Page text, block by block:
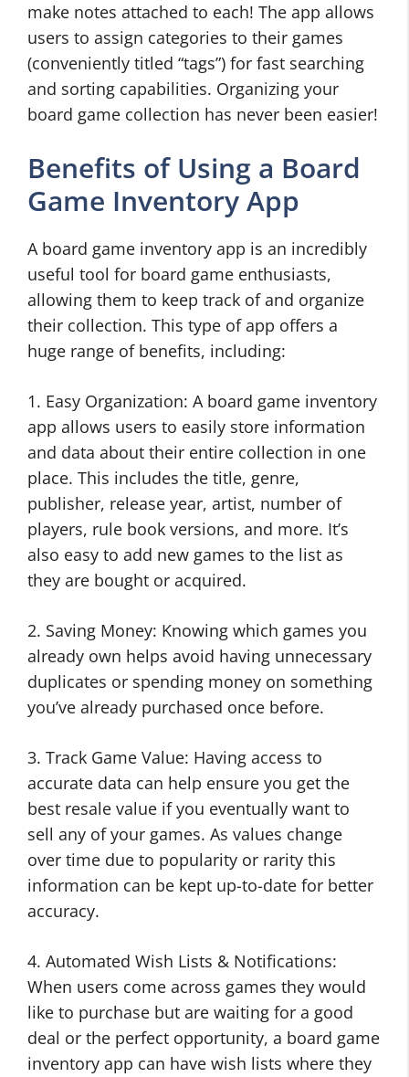
make notes attached to each! The app allows
users to assign categories to their games
(conveniently titled “tags”) for fast searching
and sorting capabilities. Organizing your
board game collection has never been easier!
Benefits of Using a Board
Game Inventory App
A board game inventory app is an incredibly
useful tool for board game enthusiasts,
allowing them to keep track of and organize
their collection. This type of app offers a
huge range of benefits, including:
1. Easy Organization: A board game inventory
app allows users to easily store information
and data about their entire collection in one
place. This includes the title, genre,
publisher, release year, artist, number of
players, rule book versions, and more. It’s
also easy to add new games to the list as
they are bought or acquired.
2. Saving Money: Knowing which games you
already own helps avoid having unnecessary
duplicates or spending money on something
you’ve already purchased once before.
3. Track Game Value: Having access to
accurate data can help ensure you get the
best resale value if you eventually want to
sell any of your games. As values change
over time due to popularity or rarity this
information can be kept up-to-date for better
accuracy.
4. Automated Wish Lists & Notifications:
When users come across games they would
like to purchase but are waiting for a good
deal or the perfect opportunity, a board game
inventory app can have wish lists where they